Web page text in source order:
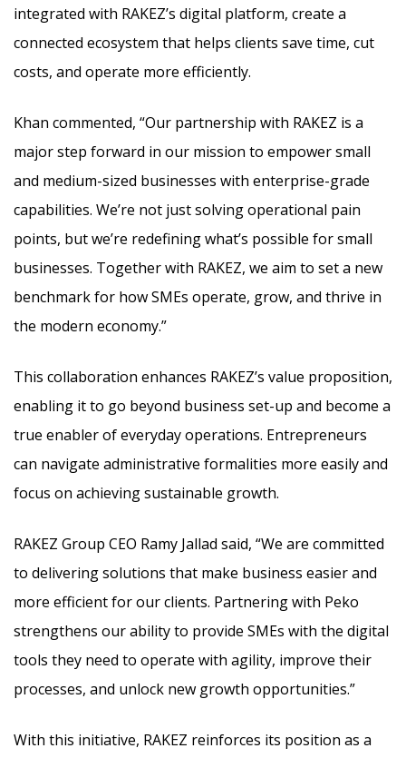
integrated with RAKEZ’s digital platform, create a
connected ecosystem that helps clients save time, cut
costs, and operate more efficiently.
Khan commented, “Our partnership with RAKEZ is a
major step forward in our mission to empower small
and medium-sized businesses with enterprise-grade
capabilities. We’re not just solving operational pain
points, but we’re redefining what’s possible for small
businesses. Together with RAKEZ, we aim to set a new
benchmark for how SMEs operate, grow, and thrive in
the modern economy.”
This collaboration enhances RAKEZ’s value proposition,
enabling it to go beyond business set-up and become a
true enabler of everyday operations. Entrepreneurs
can navigate administrative formalities more easily and
focus on achieving sustainable growth.
RAKEZ Group CEO Ramy Jallad said, “We are committed
to delivering solutions that make business easier and
more efficient for our clients. Partnering with Peko
strengthens our ability to provide SMEs with the digital
tools they need to operate with agility, improve their
processes, and unlock new growth opportunities.”
With this initiative, RAKEZ reinforces its position as a